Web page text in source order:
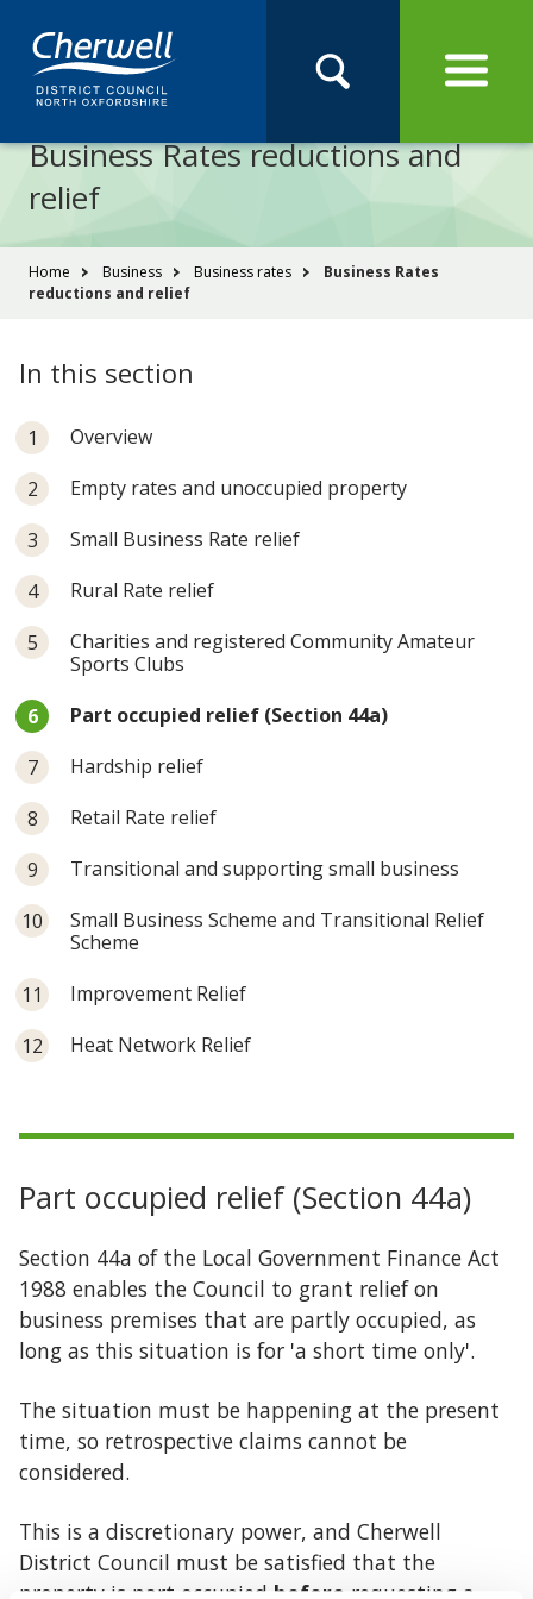
content
main
navigation
Navigation
Search
site
Pay Report Book
Business Rates reductions and
relief
You
are
Home Business Business rates
Business Rates
reductions and relief
In this section
Overview
Empty rates and unoccupied property
Small Business Rate relief
Rural Rate relief
Charities and registered Community Amateur
Sports Clubs
You
are
here:
Part occupied relief (Section 44a)
Hardship relief
Retail Rate relief
Transitional and supporting small business
Small Business Scheme and Transitional Relief
Scheme
Improvement Relief
Heat Network Relief
Part occupied relief (Section 44a)
Section 44a of the Local Government Finance Act
1988 enables the Council to grant relief on
business premises that are partly occupied, as
long as this situation is for 'a short time only'.
The situation must be happening at the present
time, so retrospective claims cannot be
considered.
This is a discretionary power, and Cherwell
District Council must be satisfied that the
property is part occupied before requesting a